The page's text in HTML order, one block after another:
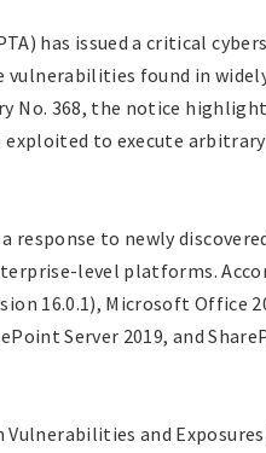
has issued a critical
found in
No. 368, the notice
to execute
a response to newly
level platforms.
16.0.1), Microsoft Office
Server 2019, and
and